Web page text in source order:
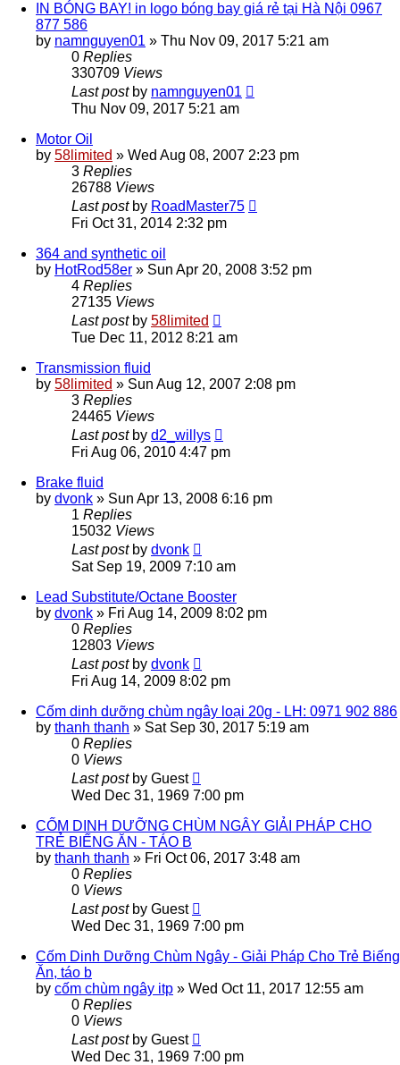
IN BÓNG BAY! in logo bóng bay giá rẻ tại Hà Nội 0967
877 586
by namnguyen01 » Thu Nov 09, 2017 5:21 am
0 Replies
330709 Views
Last post by namnguyen01
Thu Nov 09, 2017 5:21 am
Motor Oil
by 58limited » Wed Aug 08, 2007 2:23 pm
3 Replies
26788 Views
Last post by RoadMaster75
Fri Oct 31, 2014 2:32 pm
364 and synthetic oil
by HotRod58er » Sun Apr 20, 2008 3:52 pm
4 Replies
27135 Views
Last post by 58limited
Tue Dec 11, 2012 8:21 am
Transmission fluid
by 58limited » Sun Aug 12, 2007 2:08 pm
3 Replies
24465 Views
Last post by d2_willys
Fri Aug 06, 2010 4:47 pm
Brake fluid
by dvonk » Sun Apr 13, 2008 6:16 pm
1 Replies
15032 Views
Last post by dvonk
Sat Sep 19, 2009 7:10 am
Lead Substitute/Octane Booster
by dvonk » Fri Aug 14, 2009 8:02 pm
0 Replies
12803 Views
Last post by dvonk
Fri Aug 14, 2009 8:02 pm
Cốm dinh dưỡng chùm ngây loại 20g - LH: 0971 902 886
by thanh thanh » Sat Sep 30, 2017 5:19 am
0 Replies
0 Views
Last post by Guest
Wed Dec 31, 1969 7:00 pm
CỐM DINH DƯỠNG CHÙM NGÂY GIẢI PHÁP CHO
TRẺ BIẾNG ĂN - TÁO B
by thanh thanh » Fri Oct 06, 2017 3:48 am
0 Replies
0 Views
Last post by Guest
Wed Dec 31, 1969 7:00 pm
Cốm Dinh Dưỡng Chùm Ngây - Giải Pháp Cho Trẻ Biếng
Ăn, táo b
by cốm chùm ngây itp » Wed Oct 11, 2017 12:55 am
0 Replies
0 Views
Last post by Guest
Wed Dec 31, 1969 7:00 pm